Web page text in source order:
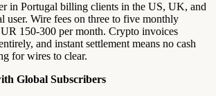
in Portugal billing clients in the US, UK, and
user. Wire fees on three to five monthly
150-300 per month. Crypto invoices
and instant settlement means no cash
for wires to clear.
Global Subscribers